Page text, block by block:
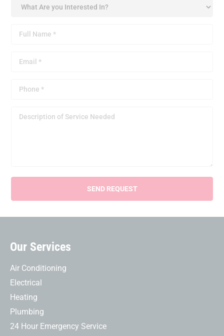
Our Services
Air Conditioning
Electrical
Heating
Plumbing
24 Hour Emergency Service